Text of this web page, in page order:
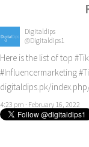
Digitaldips
@Digitaldips1
Here is the list of top
#Influencermarketing
digitaldips.pk/
4:23 pm · February 16, 2022